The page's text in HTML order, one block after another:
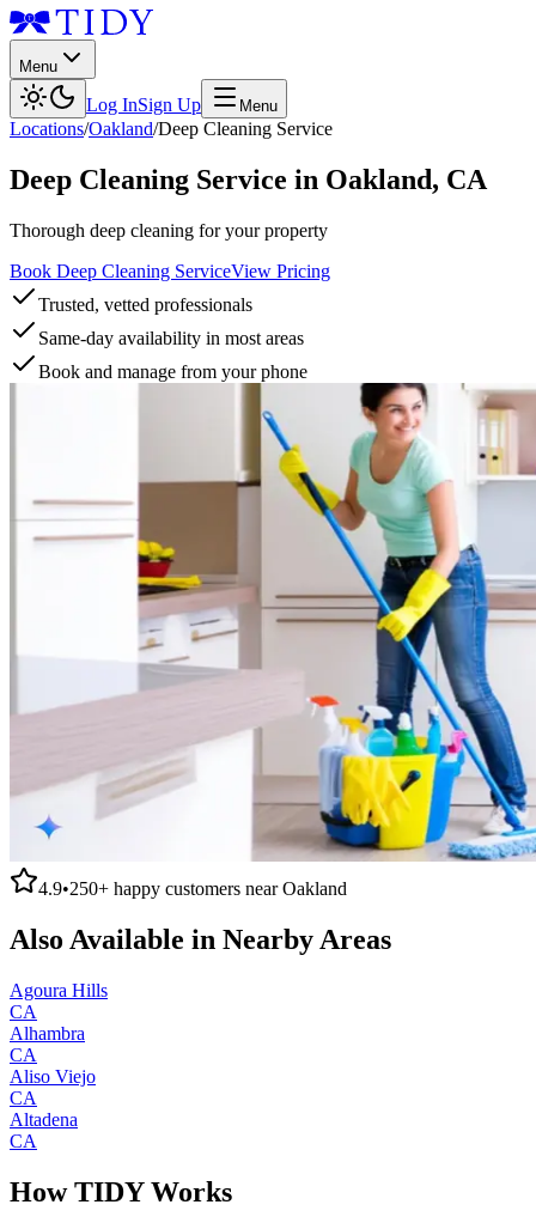
Menu
Log InSign Up Menu
Locations/Oakland/Deep Cleaning Service
Deep Cleaning Service in Oakland, CA
Thorough deep cleaning for your property
Book Deep Cleaning ServiceView Pricing
Trusted, vetted professionals
Same-day availability in most areas
Book and manage from your phone
4.9•250+ happy customers nearOakland
Also Available in Nearby Areas
Agoura Hills
CA
Alhambra
CA
Aliso Viejo
CA
Altadena
CA
How TIDY Works